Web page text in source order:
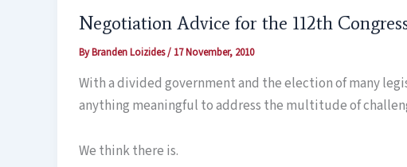
Negotiation Advice for the 112th
ByBranden Loizides/ 17 November, 2010
With a divided government and the election of many
anything meaningful to address the multitude of
We think there is.